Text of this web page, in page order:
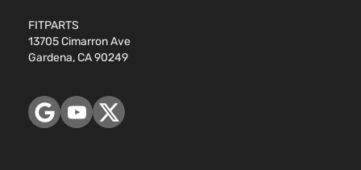
FITPARTS
13705 Cimarron Ave
Gardena, CA 90249